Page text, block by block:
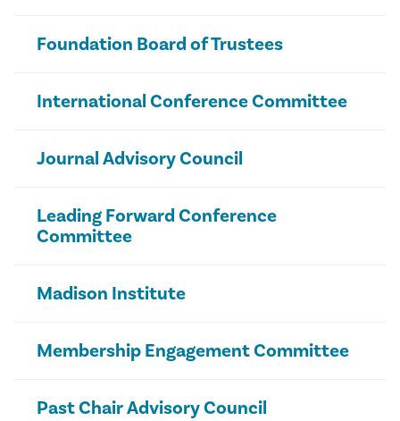
Foundation Board of Trustees
International Conference Committee
Journal Advisory Council
Leading Forward Conference
Committee
Madison Institute
Membership Engagement Committee
Past Chair Advisory Council